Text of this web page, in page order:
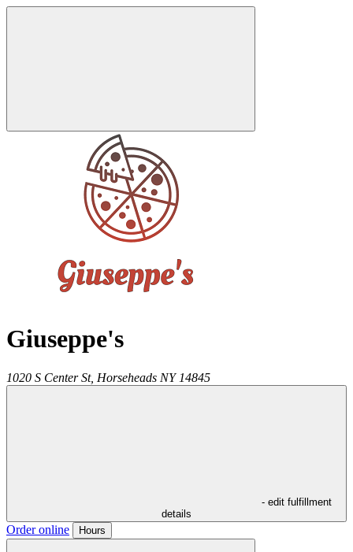
Giuseppe's
1020 S Center St, Horseheads NY 14845
- edit fulfillment
details
Order online Hours